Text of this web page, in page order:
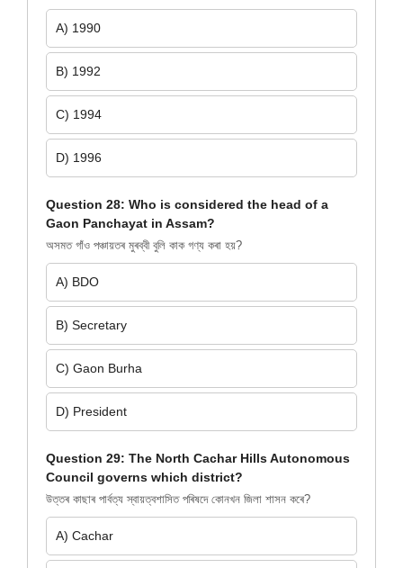
A) 1990
B) 1992
C) 1994
D) 1996
Question 28: Who is considered the head of a
Gaon Panchayat in Assam?
অসমত গাঁও পঞ্চায়তৰ মুৰব্বী বুলি কাক গণ্য কৰা হয়?
A) BDO
B) Secretary
C) Gaon Burha
D) President
Question 29: The North Cachar Hills Autonomous
Council governs which district?
উত্তৰ কাছাৰ পাৰ্বত্য স্বায়ত্বশাসিত পৰিষদে কোনখন জিলা শাসন কৰে?
A) Cachar